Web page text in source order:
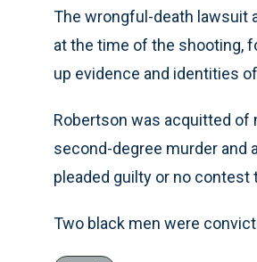
The wrongful-death lawsuit
at the time of the shooting,
up evidence and identities
Robertson was acquitted of
second-degree murder and
pleaded guilty or no
Two black men were